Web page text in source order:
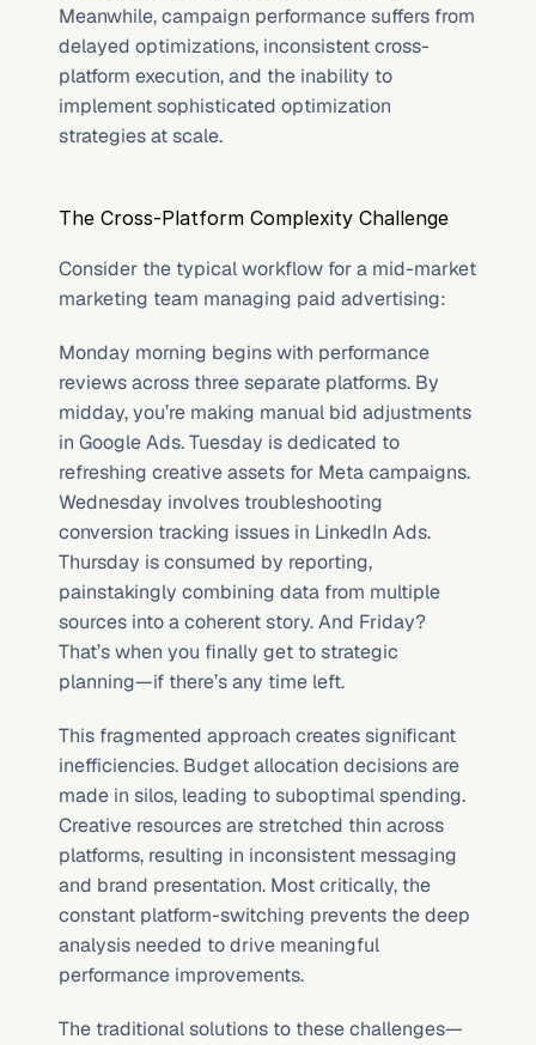
Meanwhile, campaign performance suffers from
delayed optimizations, inconsistent cross-
platform execution, and the inability to
implement sophisticated optimization
strategies at scale.
The Cross-Platform Complexity Challenge
Consider the typical workflow for a mid-market
marketing team managing paid advertising:
Monday morning begins with performance
reviews across three separate platforms. By
midday, you’re making manual bid adjustments
in Google Ads. Tuesday is dedicated to
refreshing creative assets for Meta campaigns.
Wednesday involves troubleshooting
conversion tracking issues in LinkedIn Ads.
Thursday is consumed by reporting,
painstakingly combining data from multiple
sources into a coherent story. And Friday?
That’s when you finally get to strategic
planning—if there’s any time left.
This fragmented approach creates significant
inefficiencies. Budget allocation decisions are
made in silos, leading to suboptimal spending.
Creative resources are stretched thin across
platforms, resulting in inconsistent messaging
and brand presentation. Most critically, the
constant platform-switching prevents the deep
analysis needed to drive meaningful
performance improvements.
The traditional solutions to these challenges—